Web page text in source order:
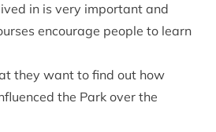
in is very important and
encourage people to learn
they want to find out how
the Park over the